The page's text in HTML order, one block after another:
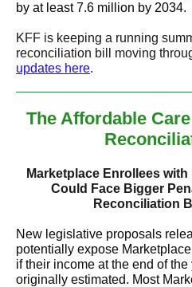
by at least 7.6 million by 2034.
KFF is keeping a running
reconciliation bill moving
updates here.
The Affordable
Marketplace Enrollees
Could Face Bigger
Reconciliation
New legislative proposals
potentially expose
if their income at the end of
originally estimated. Most